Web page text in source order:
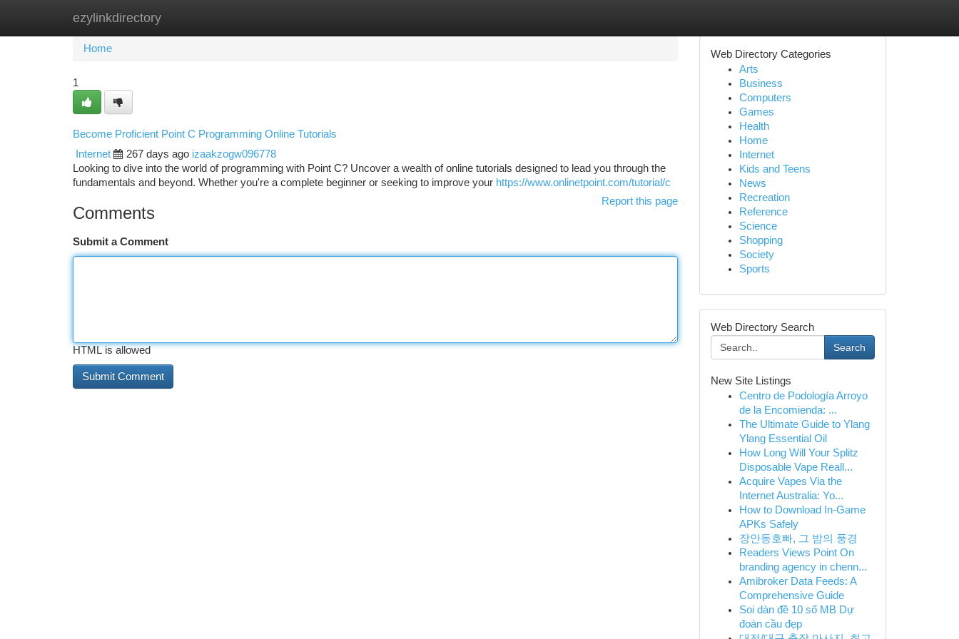
ezylinkdirectory
Home New Site Listings
Home
1
Become Proficient Point C Programming Online Tutorials
Internet
267 days ago izaakzogw096778
Looking to dive into the world of programming with Point C? Uncover a wealth of online tutorials designed to lead you through the
fundamentals and beyond. Whether you're a complete beginner or seeking to improve your https://www.onlinetpoint.com/tutorial/c
Report this page
Comments
Submit a Comment
HTML is allowed
Web Directory Categories
Arts
Business
Computers
Games
Health
Home
Internet
Kids and Teens
News
Recreation
Reference
Science
Shopping
Society
Sports
Web Directory Search
Search
New Site Listings
Centro de Podología Arroyo
de la Encomienda: ...
The Ultimate Guide to Ylang
Ylang Essential Oil
How Long Will Your Splitz
Disposable Vape Reall...
Acquire Vapes Via the
Internet Australia: Yo...
How to Download In-Game
APKs Safely
장안동호빠, 그 밤의 풍경
Readers Views Point On
branding agency in chenn...
Amibroker Data Feeds: A
Comprehensive Guide
Soi dàn đề 10 số MB Dự
đoán cầu đẹp